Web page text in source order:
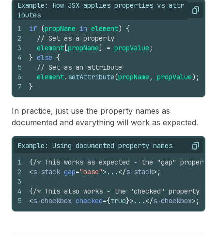
Example: How JSX applies properties vs attr
ibutes
Copy
1
2
3
4
5
6
7
if (propName in element) {
// Set as a property
element [propName] = propValue ;
} else {
// Set as an attribute
element. setAttribute(propName , propValue) ;
}
In practice, just use the property names as
documented and everything will work as expected.
Example: Using documented property names Copy
1
2
3
4
5
{/* This works as expected - the "gap"
<s-stack gap="base"> ... </s-stack> ;
{/* This also works - the "checked" property
<s-checkbox checked={true}> ... </s-checkbox> ;